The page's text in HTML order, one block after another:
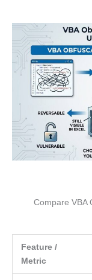
Compare VBA
Feature /
Metric